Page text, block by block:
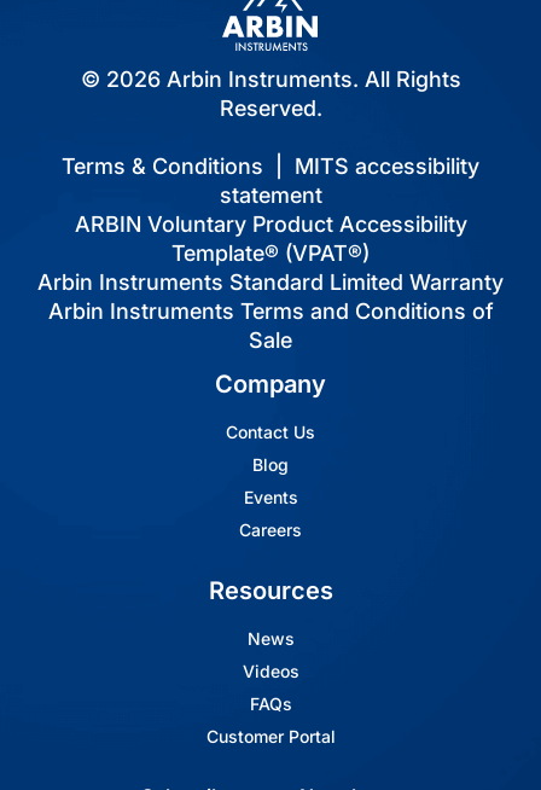
© 2026 Arbin Instruments. All Rights
Reserved.
Terms & Conditions
MITS accessibility
statement
ARBIN Voluntary Product Accessibility
Template® (VPAT®)
Arbin Instruments Standard Limited Warranty
Arbin Instruments Terms and Conditions of
Sale
Company
Contact Us
Blog
Events
Careers
Resources
News
Videos
FAQs
Customer Portal